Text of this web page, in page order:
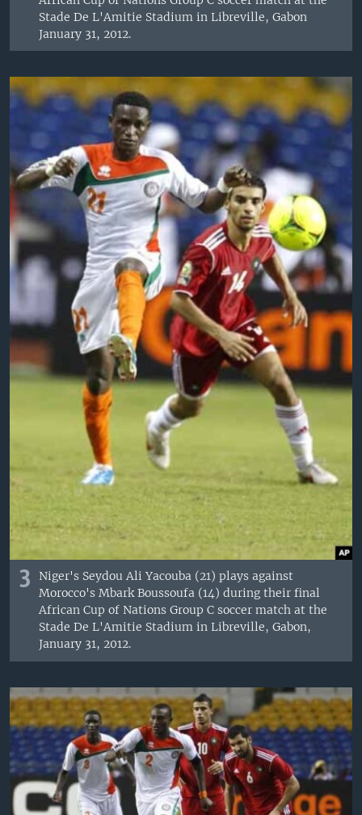
Stade De L'Amitie Stadium in Libreville, Gabon
January 31, 2012.
3
Niger's Seydou Ali Yacouba (21) plays against
Morocco's Mbark Boussoufa (14) during their final
African Cup of Nations Group C soccer match at the
Stade De L'Amitie Stadium in Libreville, Gabon,
January 31, 2012.